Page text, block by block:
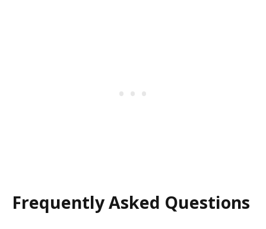
Frequently Asked Questions